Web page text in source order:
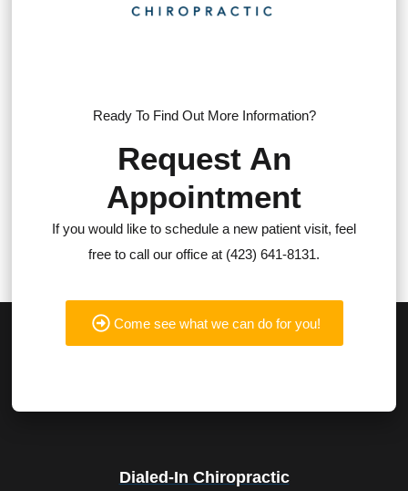
Ready To Find Out More Information?
Request An
Appointment
If you would like to schedule a new patient visit, feel
free to call our office at (423) 641-8131.
Come see what we can do for you!
Dialed-In Chiropractic